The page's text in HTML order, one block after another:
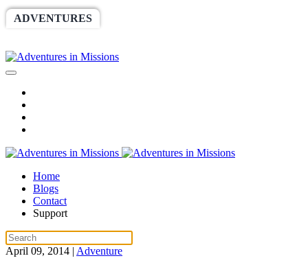
ADVENTURES
Home
Blogs
Contact
Support
April 09, 2014 | Adventure